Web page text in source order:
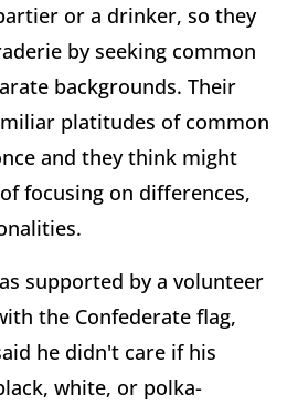
or a drinker, so they
by seeking common
backgrounds. Their
platitudes of common
and they think might
focusing on differences,
supported by a volunteer
the Confederate flag,
he didn't care if his
white, or polka-